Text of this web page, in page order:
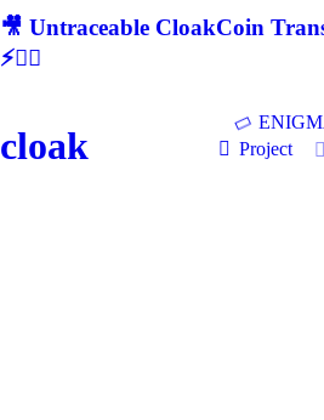
🎥 Untraceable CloakCoin
⚡🕵‍♂
cloak
Project